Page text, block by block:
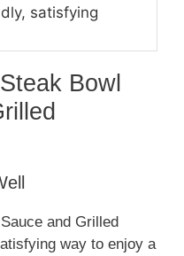
satisfying
Bowl
and Grilled
way to enjoy a